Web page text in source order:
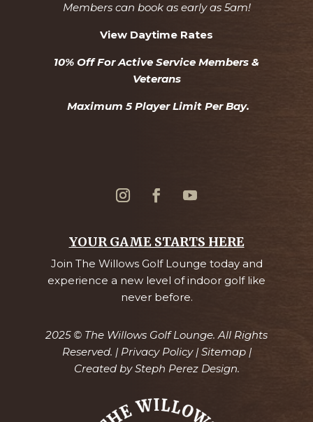
Members can book as early as 5am!
View Daytime Rates
10% Off For Active Service Members &
Veterans
Maximum 5 Player Limit Per Bay.
YOUR GAME STARTS HERE
Join The Willows Golf Lounge today and
experience a new level of indoor golf like
never before.
2025 © The Willows Golf Lounge. All Rights
Reserved. | Privacy Policy| Sitemap|
Created bySteph Perez Design.